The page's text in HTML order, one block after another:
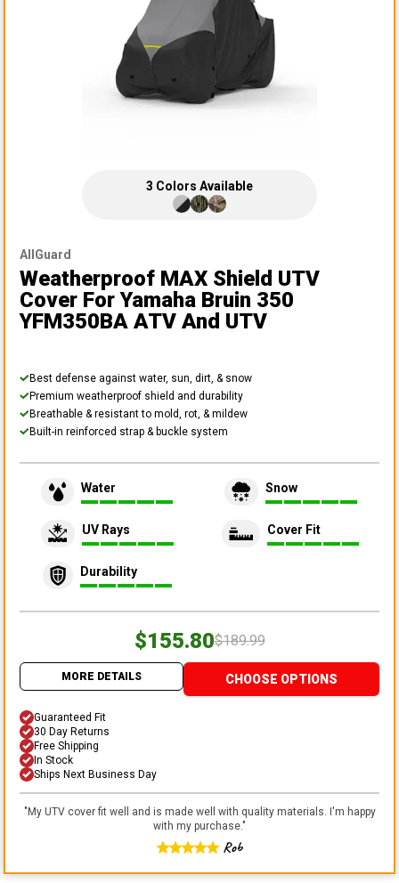
3 Colors Available
AllGuard
Weatherproof MAX Shield UTV
Cover For Yamaha Bruin 350
YFM350BA ATV And UTV
Best defense against water, sun, dirt, & snow
Premium weatherproof shield and durability
Breathable & resistant to mold, rot, & mildew
Built-in reinforced strap & buckle system
Water Snow
UV Rays Cover Fit
Durability
$155.80$189.99
MORE DETAILS CHOOSE OPTIONS
Guaranteed Fit
30 Day Returns
Free Shipping
In Stock
Ships Next Business Day
"My UTV cover fit well and is made well with quality materials. I'm happy
with my purchase."
Rob